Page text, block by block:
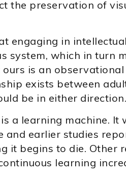
the preservation of
engaging in
system, which in turn
ours is an
exists between
be in either
a learning machine. It
and earlier studies
it begins to die. Other
learning